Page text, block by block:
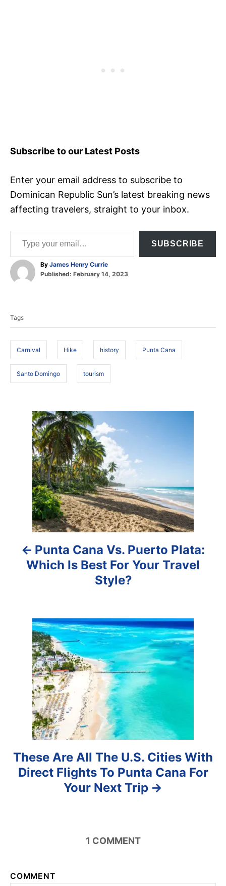
Subscribe to our Latest Posts
Enter your email address to subscribe to
Dominican Republic Sun’s latest breaking news
affecting travelers, straight to your inbox.
Type your email…
SUBSCRIBE
By A
u
James Henry Currie
P
n
Published: February 14, 2023
s
Tags
Carnival Hike history Punta Cana
Santo Domingo tourism
Punta Cana Vs. Puerto Plata:
Which Is Best For Your Travel
Style?
These Are All The U.S. Cities With
Direct Flights To Punta Cana For
Your Next Trip
1 COMMENT
COMMENT